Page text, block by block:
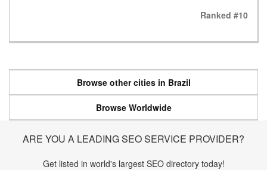
Ranked #10
Browse other cities in Brazil
Browse Worldwide
ARE YOU A LEADING SEO SERVICE PROVIDER?
Get listed in world's largest SEO directory today!